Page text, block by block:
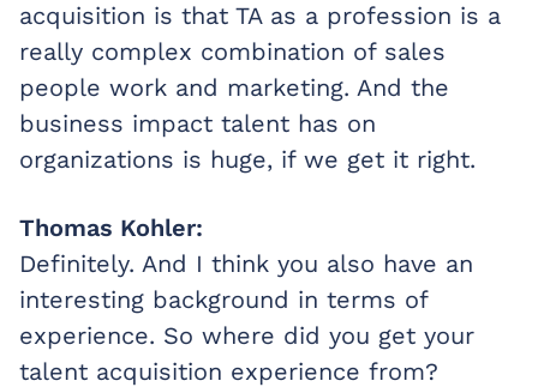
acquisition is that TA as a profession is a
really complex combination of sales
people work and marketing. And the
business impact talent has on
organizations is huge, if we get it right.
Thomas Kohler:
Definitely. And I think you also have an
interesting background in terms of
experience. So where did you get your
talent acquisition experience from?